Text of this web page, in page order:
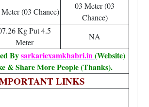
(03 Chance)
03 Meter (03
Chance)
Kg Put 4.5
Meter
NA
Bysarkariexamkhabri.in(Website)
& Share More People (Thanks).
LINKS